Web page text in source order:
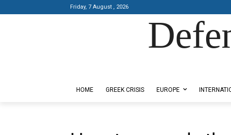
Friday, 7 August , 2026
HOME GREEK CRISIS EUROPE